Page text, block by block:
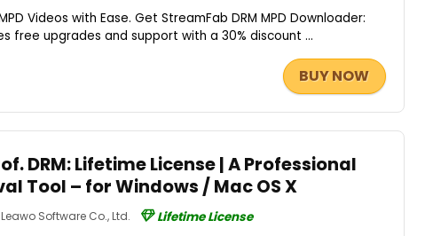
Videos with Ease. Get StreamFab DRM MPD Downloader:
free upgrades and support with a 30% discount ...
BUY NOW
DRM: Lifetime License | A Professional
Tool – for Windows / Mac OS X
Leawo Software Co., Ltd.
Lifetime License